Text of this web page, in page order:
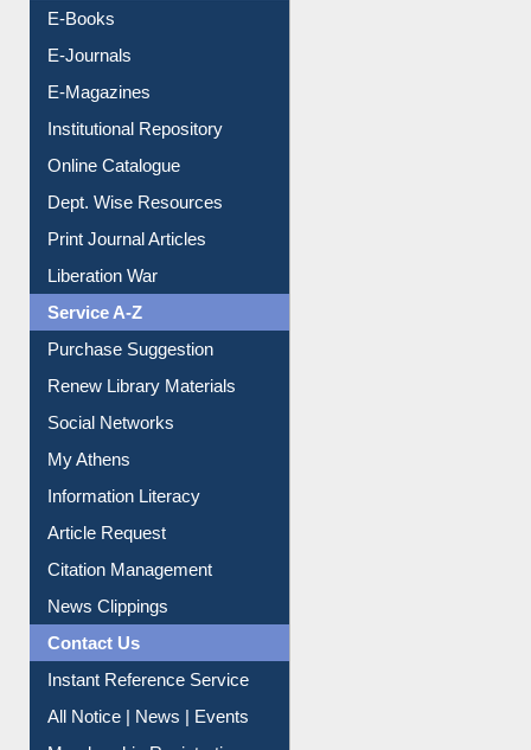
Resources A-Z
E-Books
E-Journals
E-Magazines
Institutional Repository
Online Catalogue
Dept. Wise Resources
Print Journal Articles
Liberation War
Service A-Z
Purchase Suggestion
Renew Library Materials
Social Networks
My Athens
Information Literacy
Article Request
Citation Management
News Clippings
Contact Us
Instant Reference Service